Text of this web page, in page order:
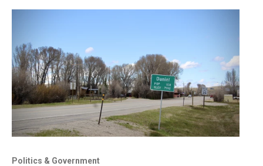
Politics & Government